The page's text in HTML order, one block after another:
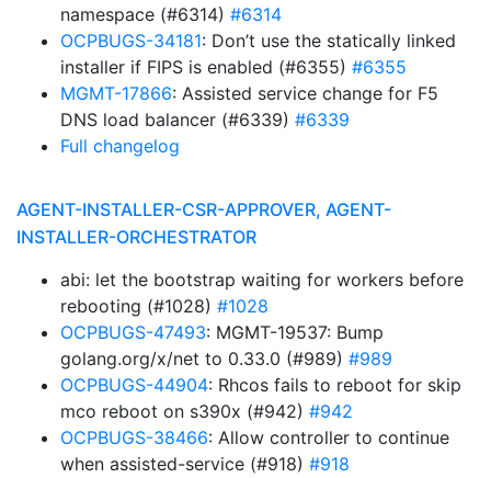
namespace (#6314) #6314
OCPBUGS-34181: Don’t use the statically linked
installer if FIPS is enabled (#6355) #6355
MGMT-17866: Assisted service change for F5
DNS load balancer (#6339) #6339
Full changelog
AGENT-INSTALLER-CSR-APPROVER, AGENT-
INSTALLER-ORCHESTRATOR
abi: let the bootstrap waiting for workers before
rebooting (#1028) #1028
OCPBUGS-47493: MGMT-19537: Bump
golang.org/x/net to 0.33.0 (#989) #989
OCPBUGS-44904: Rhcos fails to reboot for skip
mco reboot on s390x (#942) #942
OCPBUGS-38466: Allow controller to continue
when assisted-service (#918) #918